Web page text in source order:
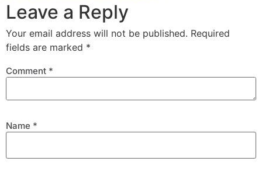
Leave a Reply
Your email address will not be published. Required
fields are marked *
Comment *
Name *